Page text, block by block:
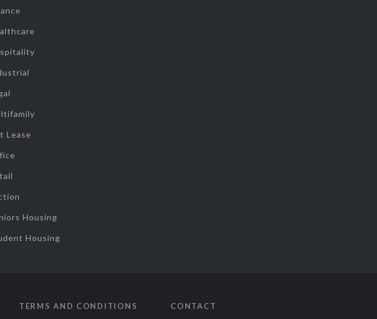
Lease
Housing
Housing
TERMS AND CONDITIONS CONTACT